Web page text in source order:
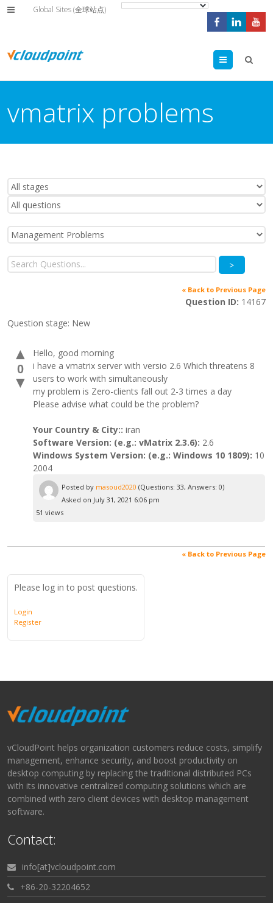
Global Sites (全球站点)
Menu
vmatrix problems
>
« Back to Previous Page
Question ID: 14167
Question stage: New
▲
0
▼
Hello, good morning
i have a vmatrix server with versio 2.6 Which threatens 8
users to work with simultaneously
my problem is Zero-clients fall out 2-3 times a day
Please advise what could be the problem?
Your Country & City:: iran
Software Version: (e.g.: vMatrix 2.3.6): 2.6
Windows System Version: (e.g.: Windows 10 1809): 10
2004
Posted by masoud2020 (Questions: 33, Answers: 0)
Asked on July 31, 2021 6:06 pm
51 views
« Back to Previous Page
Please log in to post questions.
Login
Register
vCloudPoint helps organization customers reduce costs, simplify
management, enhance security, and boost productivity on
desktop computing by replacing the traditional distributed PCs
with its innovative centralized computing solutions which are
combined with zero client devices with desktop management
software.
Contact:
info[at]vcloudpoint.com
+86-20-32204652